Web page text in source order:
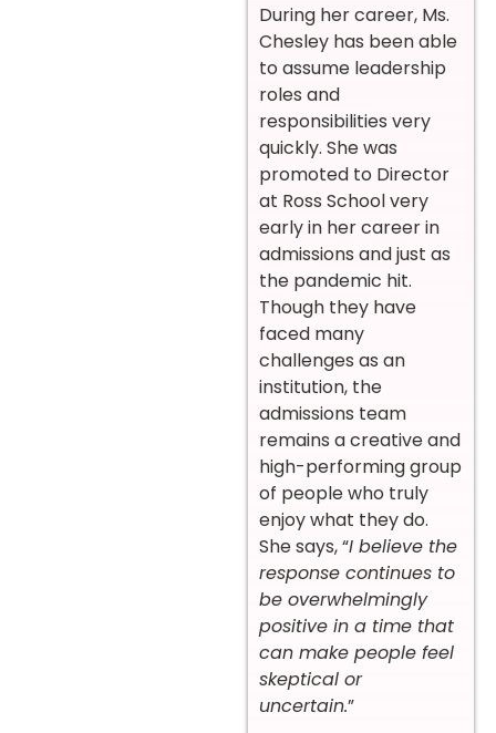
During her career, Ms.
Chesley has been able
to assume leadership
roles and
responsibilities very
quickly. She was
promoted to Director
at Ross School very
early in her career in
admissions and just as
the pandemic hit.
Though they have
faced many
challenges as an
institution, the
admissions team
remains a creative and
high-performing group
of people who truly
enjoy what they do.
She says, “I believe the
response continues to
be overwhelmingly
positive in a time that
can make people feel
skeptical or
uncertain.”